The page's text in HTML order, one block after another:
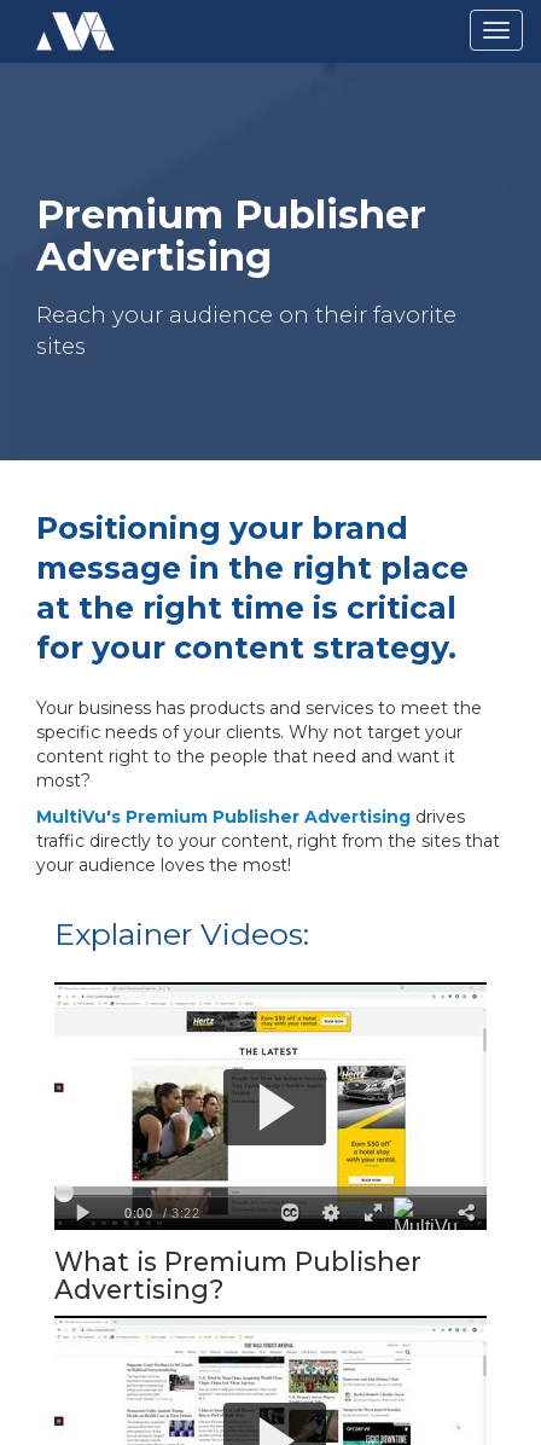
Premium Publisher
Advertising
Reach your audience on their favorite
sites
Positioning your brand
message in the right place
at the right time is critical
for your content strategy.
Your business has products and services to meet the
specific needs of your clients. Why not target your
content right to the people that need and want it
most?
MultiVu's Premium Publisher Advertising drives
traffic directly to your content, right from the sites that
your audience loves the most!
Explainer Videos:
What is Premium Publisher
Advertising?